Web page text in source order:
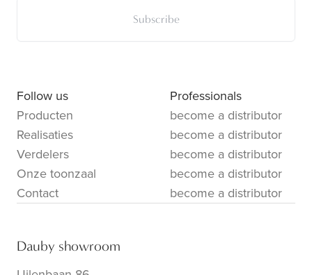
Subscribe
Follow us
Producten
Realisaties
Verdelers
Onze toonzaal
Contact
Professionals
become a distributor
become a distributor
become a distributor
become a distributor
become a distributor
Dauby showroom